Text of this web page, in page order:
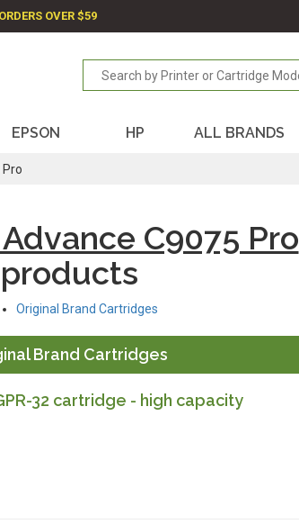
OVER $59
EPSON HP ALL BRANDS
Pro
C9075 Pro
products
Original Brand Cartridges
Brand Cartridges
32 cartridge - high capacity